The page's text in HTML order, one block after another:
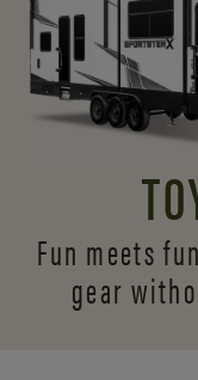
Fun meets
gear